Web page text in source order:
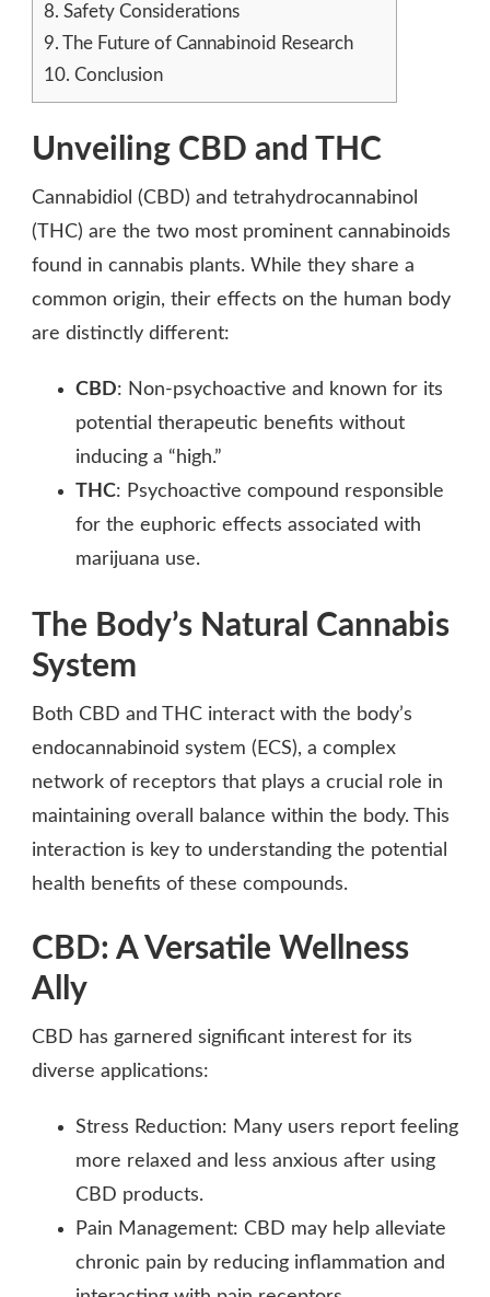
8. Safety Considerations
9. The Future of Cannabinoid Research
10. Conclusion
Unveiling CBD and THC
Cannabidiol (CBD) and tetrahydrocannabinol
(THC) are the two most prominent cannabinoids
found in cannabis plants. While they share a
common origin, their effects on the human body
are distinctly different:
CBD: Non-psychoactive and known for its
potential therapeutic benefits without
inducing a “high.”
THC: Psychoactive compound responsible
for the euphoric effects associated with
marijuana use.
The Body’s Natural Cannabis
System
Both CBD and THC interact with the body’s
endocannabinoid system (ECS), a complex
network of receptors that plays a crucial role in
maintaining overall balance within the body. This
interaction is key to understanding the potential
health benefits of these compounds.
CBD: A Versatile Wellness
Ally
CBD has garnered significant interest for its
diverse applications:
Stress Reduction: Many users report feeling
more relaxed and less anxious after using
CBD products.
Pain Management: CBD may help alleviate
chronic pain by reducing inflammation and